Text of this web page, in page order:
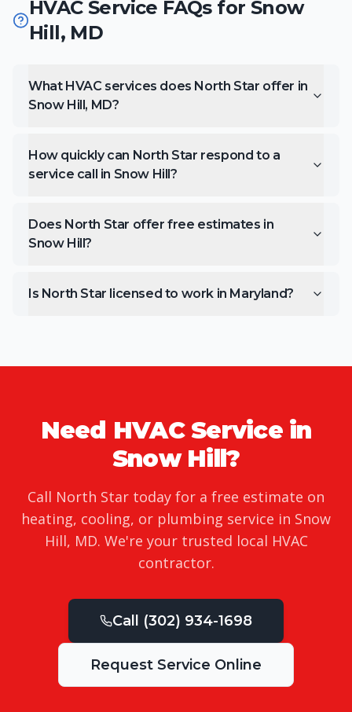
HVAC Service FAQs for Snow
Hill, MD
What HVAC services does North Star offer in
Snow Hill, MD?
How quickly can North Star respond to a
service call in Snow Hill?
Does North Star offer free estimates in
Snow Hill?
Is North Star licensed to work in Maryland?
Need HVAC Service in
Snow Hill?
Call North Star today for a free estimate on
heating, cooling, or plumbing service in Snow
Hill, MD. We're your trusted local HVAC
contractor.
Call (302) 934-1698
Request Service Online